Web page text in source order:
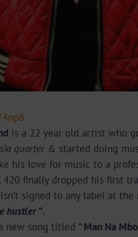
is a 22 year old artist who
quarter & started doing
his love for music to a
finally dropped his first
signed to any label at
hustler ” .
new song titled ” Man Na